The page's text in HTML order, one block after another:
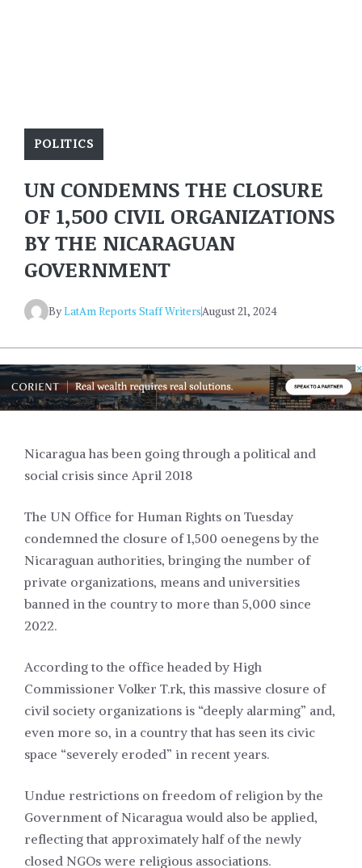
POLITICS
UN CONDEMNS THE CLOSURE
OF 1,500 CIVIL ORGANIZATIONS
BY THE NICARAGUAN
GOVERNMENT
ByLatAm Reports Staff WritersAugust 21, 2024
Nicaragua has been going through a political and
social crisis since April 2018
The UN Office for Human Rights on Tuesday
condemned the closure of 1,500 oenegens by the
Nicaraguan authorities, bringing the number of
private organizations, means and universities
banned in the country to more than 5,000 since
2022.
According to the office headed by High
Commissioner Volker T.rk, this massive closure of
civil society organizations is “deeply alarming” and,
even more so, in a country that has seen its civic
space “severely eroded” in recent years.
Undue restrictions on freedom of religion by the
Government of Nicaragua would also be applied,
reflecting that approximately half of the newly
closed NGOs were religious associations.